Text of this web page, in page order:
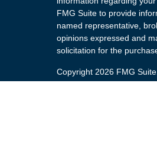
FMG Suite to provide
named representative,
opinions expressed and
solicitation for the
Copyright 2026 FMG Suite.